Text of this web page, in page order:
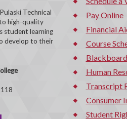
Technical
high-quality
student learning
develop to their
Pay Online
Financial
Course
Blackboard
Human
Transcript
Consumer
Student